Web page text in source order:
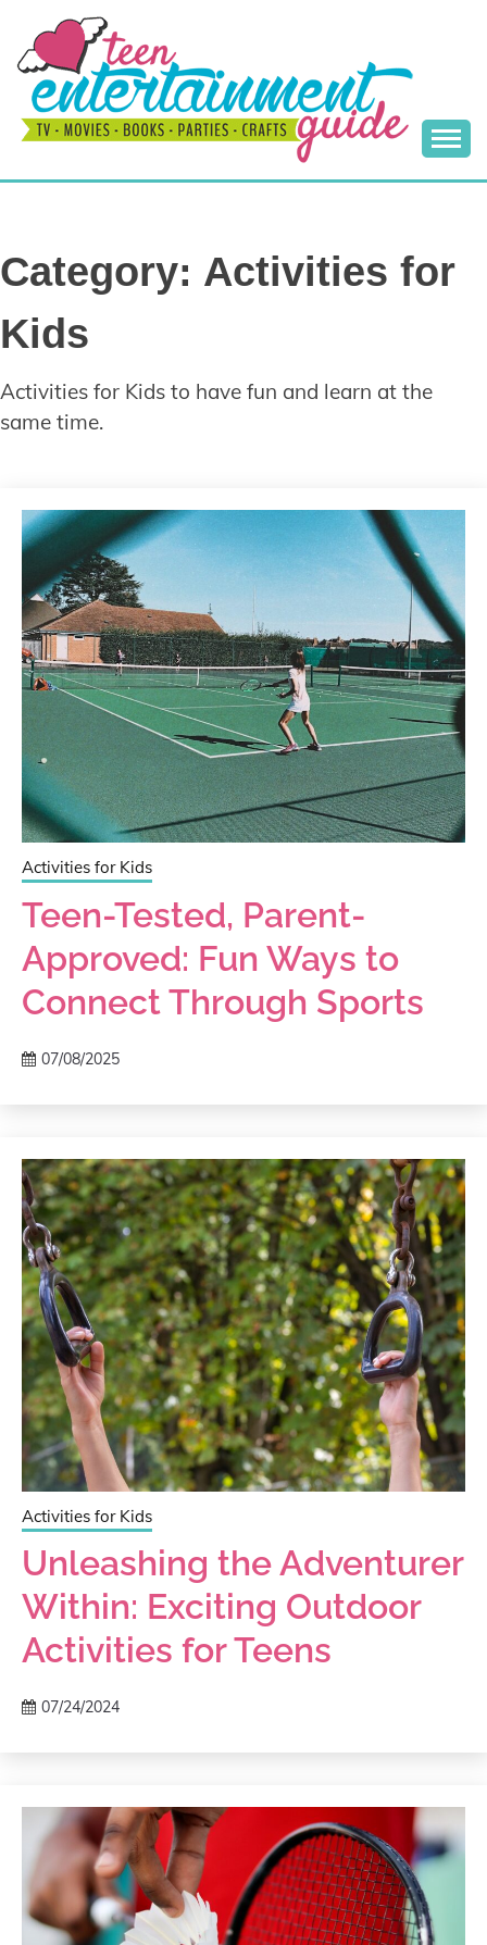
content
MY TEEN GUIDE
Best Teen Entertainment Guide
Category: Activities for
Kids
Activities for Kids to have fun and learn at the
same time.
Activities for Kids
Teen-Tested, Parent-
Approved: Fun Ways to
Connect Through Sports
07/08/2025
Activities for Kids
Unleashing the Adventurer
Within: Exciting Outdoor
Activities for Teens
07/24/2024